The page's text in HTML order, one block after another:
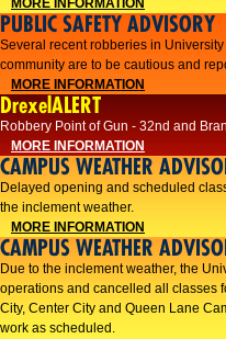
MORE INFORMATION
PUBLIC SAFETY ADVISORY
Several recent robberies in
community are to be cautious and
MORE INFORMATION
DrexelALERT
Robbery Point of Gun - 32nd and
MORE INFORMATION
CAMPUS WEATHER
Delayed opening and scheduled
the inclement weather.
MORE INFORMATION
CAMPUS WEATHER
Due to the inclement weather, the
operations and cancelled all classes
City, Center City and Queen Lane
work as scheduled.